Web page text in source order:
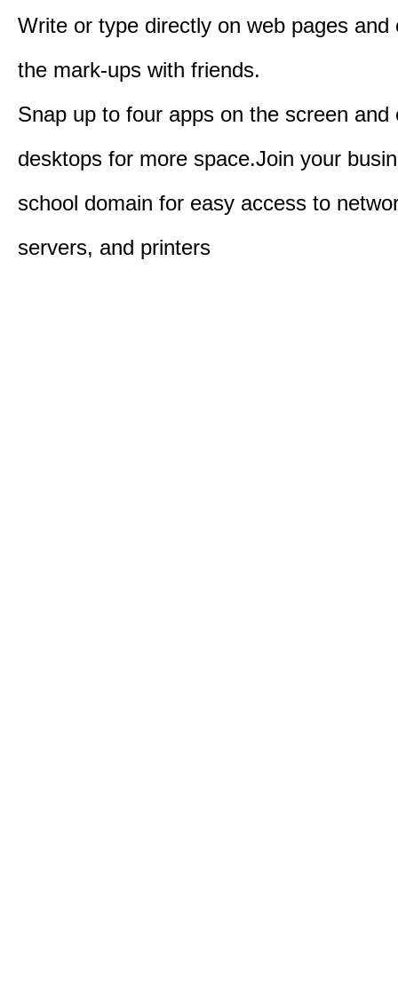
Write or type directly on web pages and
the mark-ups with friends.
Snap up to four apps on the screen and
desktops for more space.Join your
school domain for easy access to
servers, and printers